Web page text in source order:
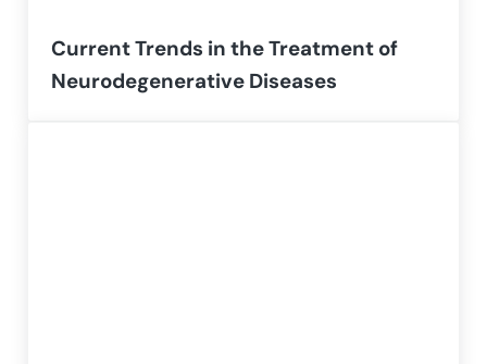
Current Trends in the Treatment of
Neurodegenerative Diseases